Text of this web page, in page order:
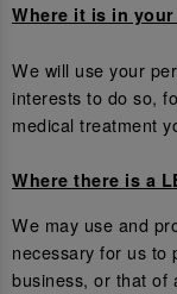
Where it is in your
We will use your
interests to do so,
medical treatment
Where there is a
We may use and
necessary for us to
business, or that of